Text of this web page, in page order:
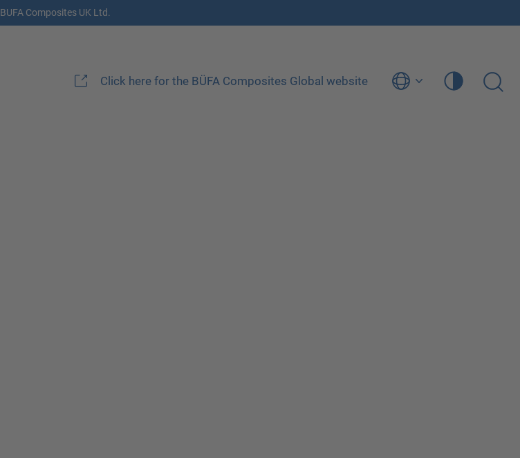
BUFA Composites UK Ltd.
Click here for the BÜFA Composites Global website